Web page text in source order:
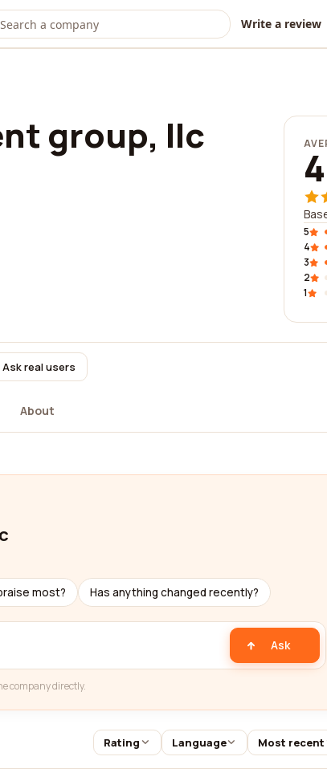
Write a review
group, llc
5
4
3
2
1
Ask real users
About
most? Has anything changed recently?
Ask
company directly.
Rating Language Most recent